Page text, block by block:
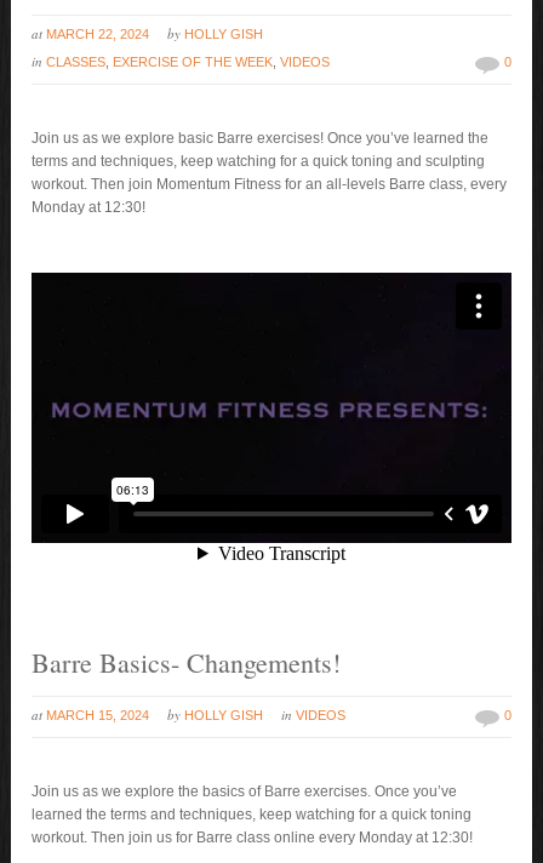
at MARCH 22, 2024 by HOLLY GISH
inCLASSES EXERCISE OF THE WEEK ,VIDEOS 0
Join us as we explore basic Barre exercises! Once you’ve learned the
terms and techniques, keep watching for a quick toning and sculpting
workout. Then join Momentum Fitness for an all-levels Barre class, every
Monday at 12:30!
Barre Basics- Changements!
at MARCH 15, 2024 by HOLLY GISH inVIDEOS 0
Join us as we explore the basics of Barre exercises. Once you’ve
learned the terms and techniques, keep watching for a quick toning
workout. Then join us for Barre class online every Monday at 12:30!